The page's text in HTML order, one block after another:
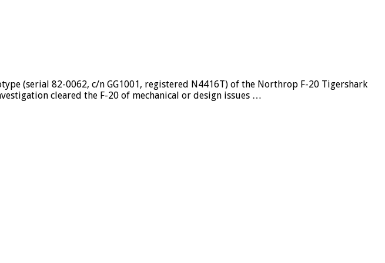
(serial 82-0062, c/n GG1001, registered N4416T) of the Northrop F-20 Tigershark
cleared the F-20 of mechanical or design issues …